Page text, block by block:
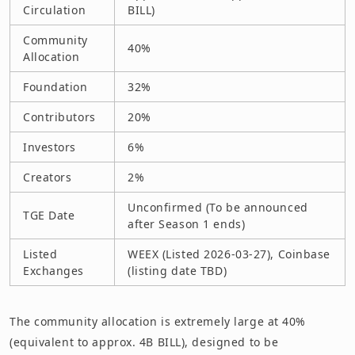
Circulation
BILL)
Community
Allocation
40%
Foundation
32%
Contributors
20%
Investors
6%
Creators
2%
TGE Date
Unconfirmed (To be announced
after Season 1 ends)
Listed
Exchanges
WEEX (Listed 2026-03-27), Coinbase
(listing date TBD)
The community allocation is extremely large at 40%
(equivalent to approx. 4B BILL), designed to be